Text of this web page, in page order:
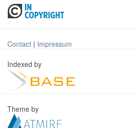
Contact | Impressum
Indexed by
Theme by